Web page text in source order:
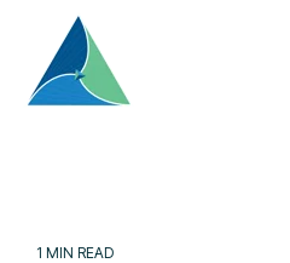
main
content.
1 MIN READ